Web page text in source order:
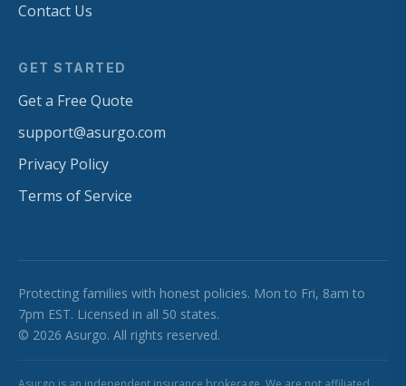
Contact Us
GET STARTED
Get a Free Quote
support@asurgo.com
Privacy Policy
Terms of Service
Protecting families with honest policies. Mon to Fri, 8am to
7pm EST. Licensed in all 50 states.
© 2026 Asurgo. All rights reserved.